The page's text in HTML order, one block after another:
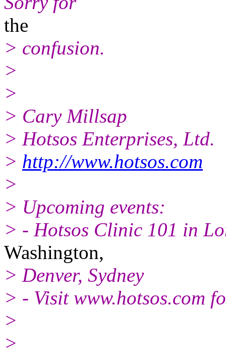
the
> confusion.
>
>
> Cary Millsap
> Hotsos Enterprises, Ltd.
> http://www.hotsos.com
>
> Upcoming events:
> - Hotsos Clinic 101 in
Washington,
> Denver, Sydney
> - Visit www.hotsos.com
>
>